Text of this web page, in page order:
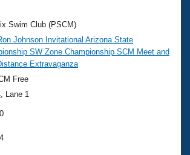
Analysis
Nationals
Rankings
Swimming?
Benefits
Swim Club (PSCM)
Johnson Invitational Arizona State
SW Zone Championship SCM Meet and
Extravaganza
Free
, Lane 1